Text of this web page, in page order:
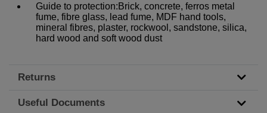
Guide to protection:Brick, concrete, ferros metal
fume, fibre glass, lead fume, MDF hand tools,
mineral fibres, plaster, rockwool, sandstone, silica,
hard wood and soft wood dust
Returns
Useful Documents